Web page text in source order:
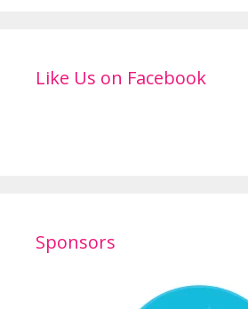
Like Us on Facebook
Sponsors